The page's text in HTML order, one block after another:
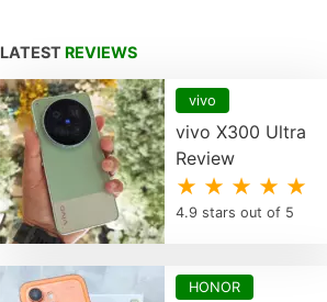
LATEST REVIEWS
vivo
vivo X300 Ultra
Review
★ ★ ★ ★ ★
4.9 stars out of 5
HONOR